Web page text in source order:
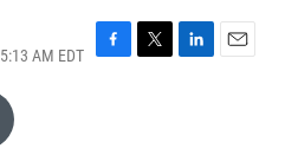
AM EDT
F
T
L
E